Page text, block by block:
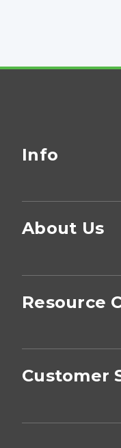
Info
About Us
Resource
Customer